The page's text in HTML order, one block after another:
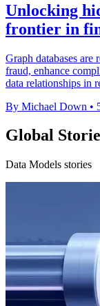
Unlocking
frontier in
Graph databases
fraud, enhance
data relationships in
By Michael Down •
Global
Data Models stories